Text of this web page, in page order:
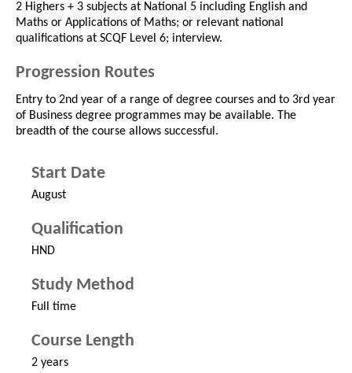
2 Highers + 3 subjects at National 5 including English and
Maths or Applications of Maths; or relevant national
qualifications at SCQF Level 6; interview.
Progression Routes
Entry to 2nd year of a range of degree courses and to 3rd year
of Business degree programmes may be available. The
breadth of the course allows successful.
Start Date
August
Qualification
HND
Study Method
Full time
Course Length
2 years